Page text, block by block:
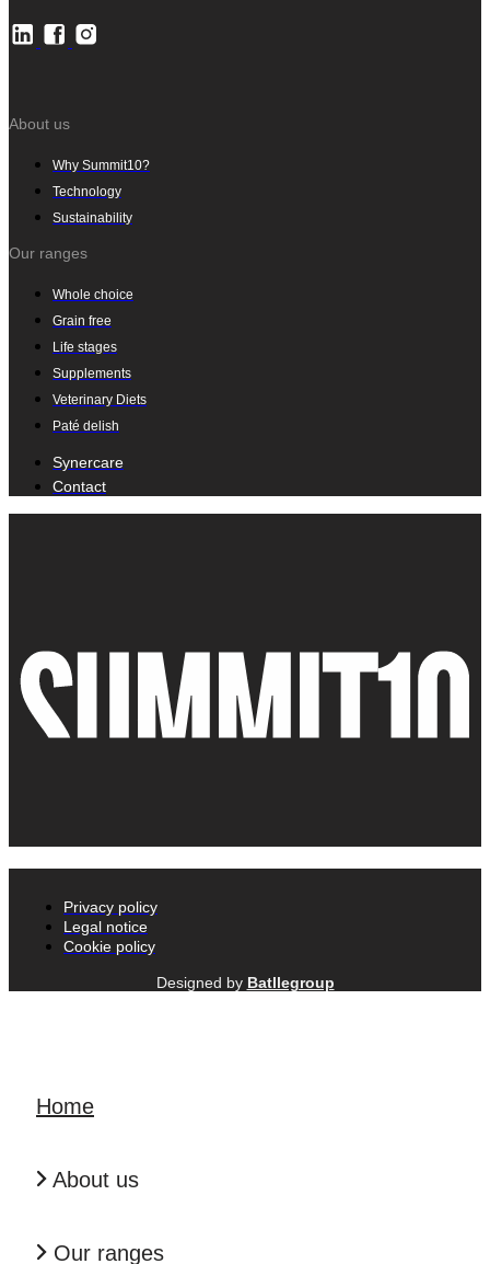
About us
Why Summit10?
Technology
Sustainability
Our ranges
Whole choice
Grain free
Life stages
Supplements
Veterinary Diets
Paté delish
Synercare
Contact
Privacy policy
Legal notice
Cookie policy
Designed by Batllegroup
Home
About us
Our ranges